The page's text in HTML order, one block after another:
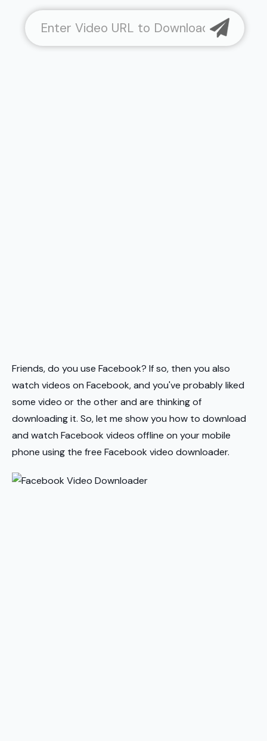
Friends, do you use Facebook? If so, then you also
watch videos on Facebook, and you've probably liked
some video or the other and are thinking of
downloading it. So, let me show you how to download
and watch Facebook videos offline on your mobile
phone using the free Facebook video downloader.